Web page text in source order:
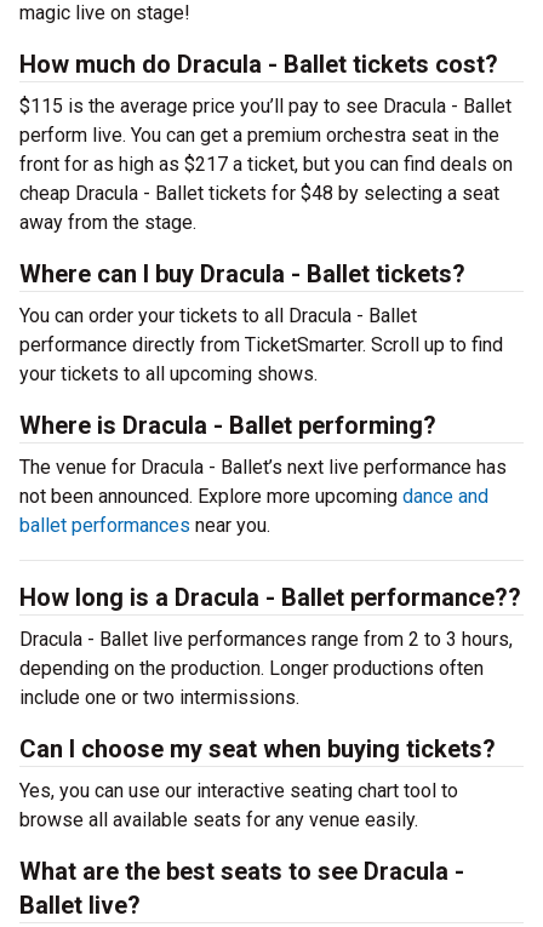
magic live on stage!
How much do Dracula - Ballet tickets cost?
$115 is the average price you’ll pay to see Dracula - Ballet
perform live. You can get a premium orchestra seat in the
front for as high as $217 a ticket, but you can find deals on
cheap Dracula - Ballet tickets for $48 by selecting a seat
away from the stage.
Where can I buy Dracula - Ballet tickets?
You can order your tickets to all Dracula - Ballet
performance directly from TicketSmarter. Scroll up to find
your tickets to all upcoming shows.
Where is Dracula - Ballet performing?
The venue for Dracula - Ballet’s next live performance has
not been announced. Explore more upcoming dance and
ballet performances near you.
How long is a Dracula - Ballet performance??
Dracula - Ballet live performances range from 2 to 3 hours,
depending on the production. Longer productions often
include one or two intermissions.
Can I choose my seat when buying tickets?
Yes, you can use our interactive seating chart tool to
browse all available seats for any venue easily.
What are the best seats to see Dracula -
Ballet live?